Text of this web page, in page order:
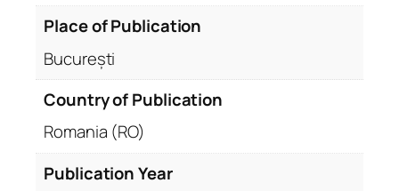
Place of Publication
București
Country of Publication
Romania (RO)
Publication Year